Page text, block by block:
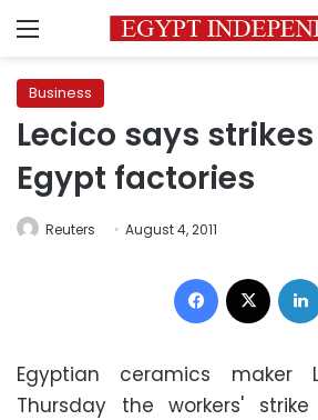
Menu
Business
Lecico says
Egypt factories
Reuters August 4, 2011
Facebook
Egyptian ceramics maker
Thursday the workers'